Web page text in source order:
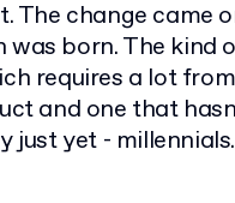
The change came
was born. The kind
requires a lot
and one that
just yet - millennials.